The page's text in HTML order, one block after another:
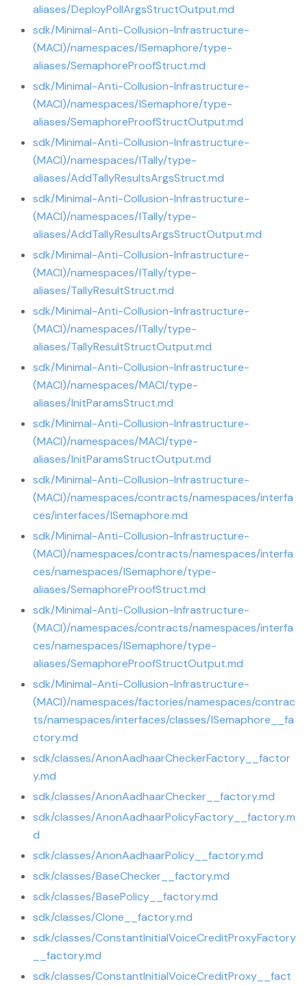
aliases/DeployPollArgsStructOutput.md
sdk/Minimal-Anti-Collusion-Infrastructure-
(MACI)/namespaces/ISemaphore/type-
aliases/SemaphoreProofStruct.md
sdk/Minimal-Anti-Collusion-Infrastructure-
(MACI)/namespaces/ISemaphore/type-
aliases/SemaphoreProofStructOutput.md
sdk/Minimal-Anti-Collusion-Infrastructure-
(MACI)/namespaces/ITally/type-
aliases/AddTallyResultsArgsStruct.md
sdk/Minimal-Anti-Collusion-Infrastructure-
(MACI)/namespaces/ITally/type-
aliases/AddTallyResultsArgsStructOutput.md
sdk/Minimal-Anti-Collusion-Infrastructure-
(MACI)/namespaces/ITally/type-
aliases/TallyResultStruct.md
sdk/Minimal-Anti-Collusion-Infrastructure-
(MACI)/namespaces/ITally/type-
aliases/TallyResultStructOutput.md
sdk/Minimal-Anti-Collusion-Infrastructure-
(MACI)/namespaces/MACI/type-
aliases/InitParamsStruct.md
sdk/Minimal-Anti-Collusion-Infrastructure-
(MACI)/namespaces/MACI/type-
aliases/InitParamsStructOutput.md
sdk/Minimal-Anti-Collusion-Infrastructure-
(MACI)/namespaces/contracts/namespaces/interfa
ces/interfaces/ISemaphore.md
sdk/Minimal-Anti-Collusion-Infrastructure-
(MACI)/namespaces/contracts/namespaces/interfa
ces/namespaces/ISemaphore/type-
aliases/SemaphoreProofStruct.md
sdk/Minimal-Anti-Collusion-Infrastructure-
(MACI)/namespaces/contracts/namespaces/interfa
ces/namespaces/ISemaphore/type-
aliases/SemaphoreProofStructOutput.md
sdk/Minimal-Anti-Collusion-Infrastructure-
(MACI)/namespaces/factories/namespaces/contrac
ts/namespaces/interfaces/classes/ISemaphore__fa
ctory.md
sdk/classes/AnonAadhaarCheckerFactory__factor
y.md
sdk/classes/AnonAadhaarChecker__factory.md
sdk/classes/AnonAadhaarPolicyFactory__factory.m
d
sdk/classes/AnonAadhaarPolicy__factory.md
sdk/classes/BaseChecker__factory.md
sdk/classes/BasePolicy__factory.md
sdk/classes/Clone__factory.md
sdk/classes/ConstantInitialVoiceCreditProxyFactory
__factory.md
sdk/classes/ConstantInitialVoiceCreditProxy__fact